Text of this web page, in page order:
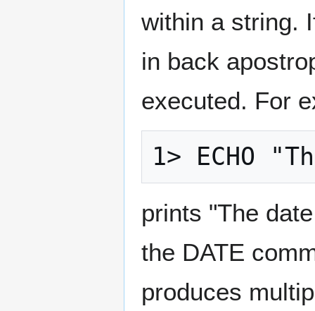
within a string.
in back
executed. For
prints "The
the DATE
produces